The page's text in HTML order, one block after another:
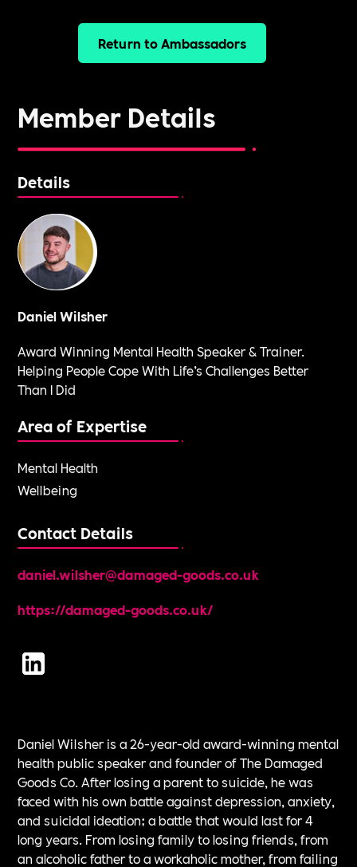
Return to Ambassadors
Member Details
Details
Daniel Wilsher
Award Winning Mental Health Speaker & Trainer.
Helping People Cope With Life’s Challenges Better
Than I Did
Area of Expertise
Mental Health
Wellbeing
Contact Details
daniel.wilsher@damaged-goods.co.uk
https://damaged-goods.co.uk/
Daniel Wilsher is a 26-year-old award-winning mental
health public speaker and founder of The Damaged
Goods Co. After losing a parent to suicide, he was
faced with his own battle against depression, anxiety,
and suicidal ideation; a battle that would last for 4
long years. From losing family to losing friends, from
an alcoholic father to a workaholic mother, from failing